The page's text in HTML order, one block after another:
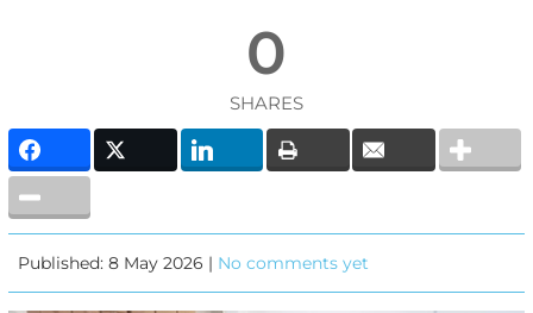
0
SHARES
Published: 8 May 2026 | No comments yet